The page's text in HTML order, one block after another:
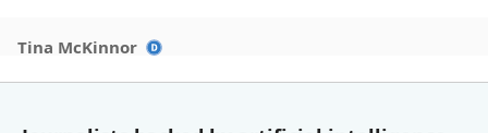
Tina McKinnor